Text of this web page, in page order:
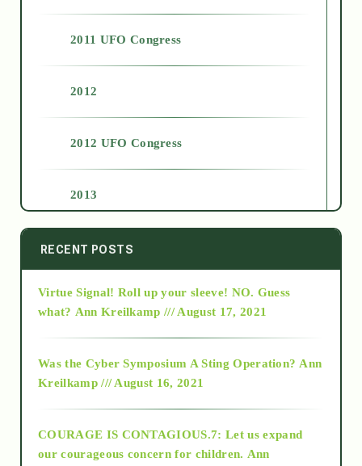
2011 UFO Congress
2012
2012 UFO Congress
2013
2014
2015
2018
RECENT POSTS
Virtue Signal! Roll up your sleeve! NO. Guess
what? Ann Kreilkamp /// August 17, 2021
Was the Cyber Symposium A Sting Operation? Ann
Kreilkamp /// August 16, 2021
COURAGE IS CONTAGIOUS.7: Let us expand
our courageous concern for children. Ann